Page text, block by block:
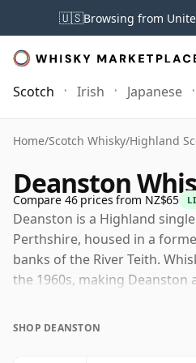
🇺🇸Browsing from
Scotch Irish Japanese
Home/Scotch Whisky/Highland
Deanston
Compare 46 prices from NZ$65
Deanston is a Highland
Perthshire, housed in a
banks of the River Teith.
the 1960s, making Deanston
buildings themselves give the
SHOP DEANSTON